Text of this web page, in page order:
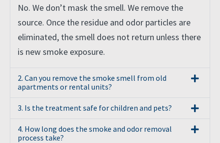
No. We don’t mask the smell. We remove the
source. Once the residue and odor particles are
eliminated, the smell does not return unless there
is new smoke exposure.
2. Can you remove the smoke smell from old
apartments or rental units?
3. Is the treatment safe for children and pets?
4. How long does the smoke and odor removal
process take?